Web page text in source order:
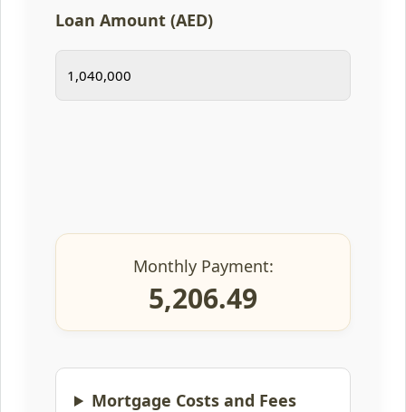
Loan Amount (AED)
Monthly Payment:
5,206.49
Mortgage Costs and Fees